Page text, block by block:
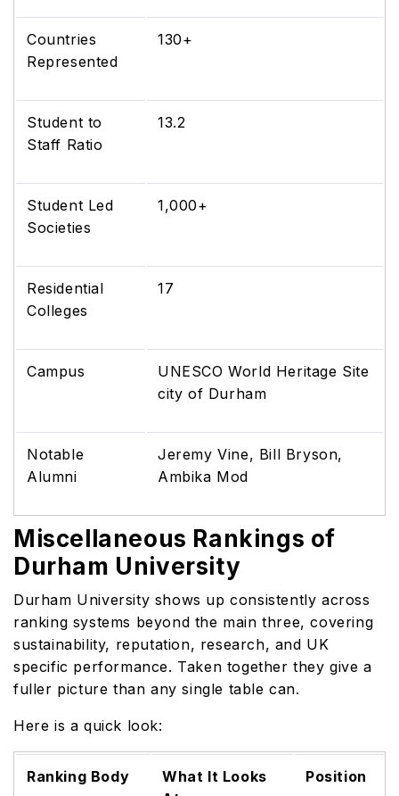
Countries
Represented
130+
Student to
Staff Ratio
13.2
Student Led
Societies
1,000+
Residential
Colleges
17
Campus
UNESCO World Heritage Site
city of Durham
Notable
Alumni
Jeremy Vine, Bill Bryson,
Ambika Mod
Miscellaneous Rankings of
Durham University
Durham University shows up consistently across
ranking systems beyond the main three, covering
sustainability, reputation, research, and UK
specific performance. Taken together they give a
fuller picture than any single table can.
Here is a quick look:
Ranking Body
What It Looks
Position